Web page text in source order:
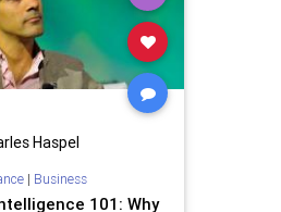
Haspel
| Business
101: Why